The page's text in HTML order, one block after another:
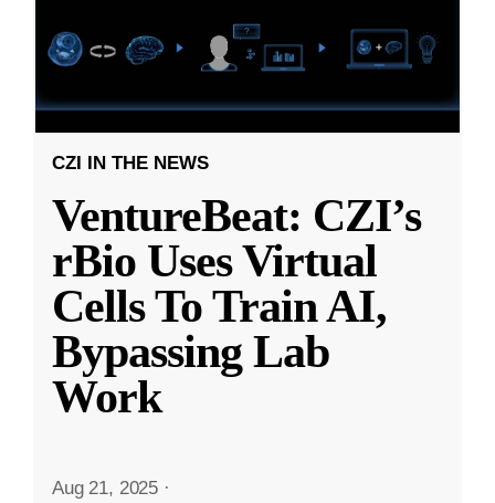
CZI IN THE NEWS
VentureBeat: CZI’s
rBio Uses Virtual
Cells To Train AI,
Bypassing Lab
Work
Aug 21, 2025 ·